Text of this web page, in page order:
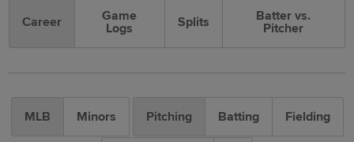
Career
Game
Logs
Splits
Batter vs.
Pitcher
MLB Minors Pitching Batting Fielding